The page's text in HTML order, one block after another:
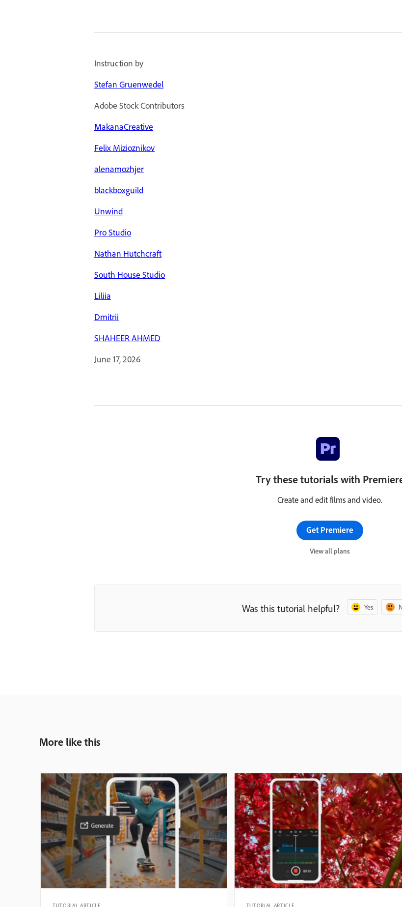
Instruction by
Stefan Gruenwedel
Adobe Stock Contributors
MakanaCreative
Felix Mizioznikov
alenamozhjer
blackboxguild
Unwind
Pro Studio
Nathan Hutchcraft
South House Studio
Liliia
Dmitrii
SHAHEER AHMED
June 17, 2026
Try these tutorials with
Create and edit films and video.
Get Premiere
View all plans
Was this tutorial helpful? Yes
More like this
TUTORIAL ARTICLE TUTORIAL ARTICLE